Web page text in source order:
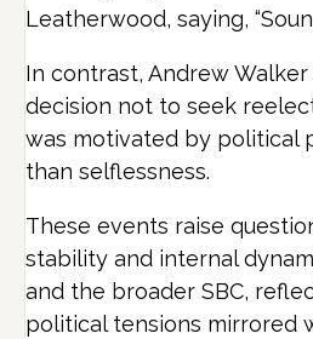
Leatherwood, saying,
In contrast, Andrew
decision not to seek
was motivated by political
than selflessness.
These events raise
stability and internal
and the broader SBC,
political tensions mirrored